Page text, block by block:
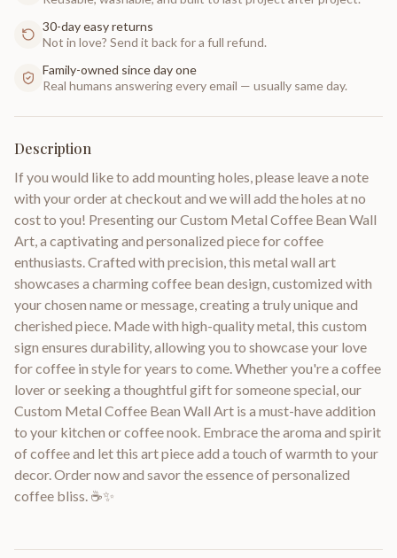
30-day easy returns
Not in love? Send it back for a full refund.
Family-owned since day one
Real humans answering every email — usually same day.
Description
If you would like to add mounting holes, please leave a note
with your order at checkout and we will add the holes at no
cost to you! Presenting our Custom Metal Coffee Bean Wall
Art, a captivating and personalized piece for coffee
enthusiasts. Crafted with precision, this metal wall art
showcases a charming coffee bean design, customized with
your chosen name or message, creating a truly unique and
cherished piece. Made with high-quality metal, this custom
sign ensures durability, allowing you to showcase your love
for coffee in style for years to come. Whether you're a coffee
lover or seeking a thoughtful gift for someone special, our
Custom Metal Coffee Bean Wall Art is a must-have addition
to your kitchen or coffee nook. Embrace the aroma and spirit
of coffee and let this art piece add a touch of warmth to your
decor. Order now and savor the essence of personalized
coffee bliss. ☕️✨